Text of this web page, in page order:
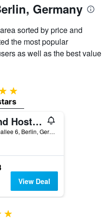
Germany
sorted by price and
the most popular
as well as the best value
3 stars
Grand Hostel Berlin Urban
Sonnenallee 6, Berlin, Germany
View Deal
2 stars